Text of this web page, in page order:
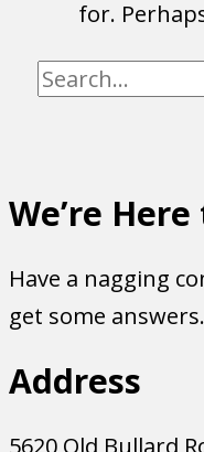
for.
Search
We’re
Have a nagging
get some answers.
Address
5620 Old Bullard